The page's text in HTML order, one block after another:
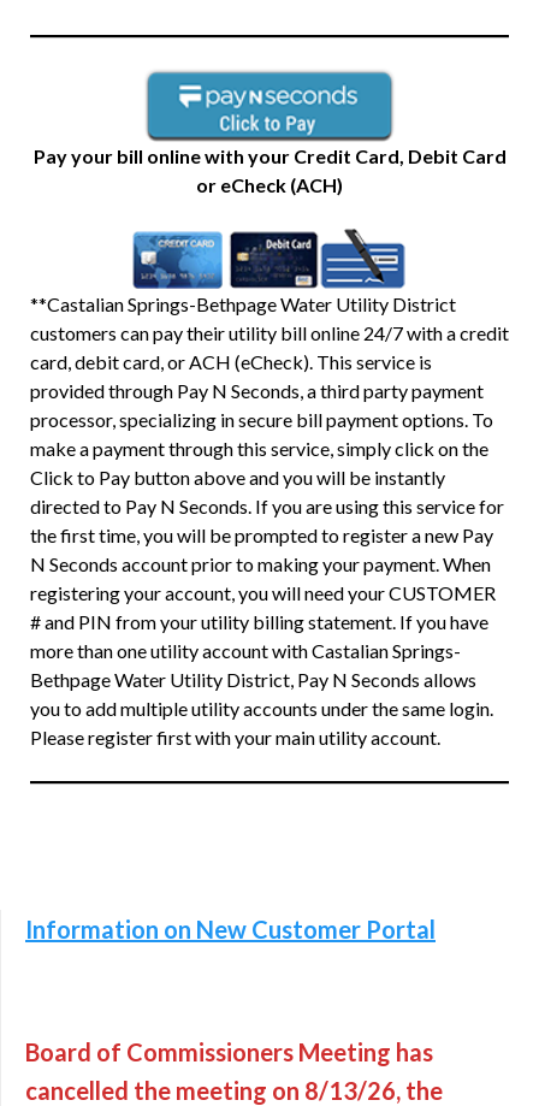
Pay your bill online with your Credit Card, Debit Card
or eCheck (ACH)
**Castalian Springs-Bethpage Water Utility District
customers can pay their utility bill online 24/7 with a credit
card, debit card, or ACH (eCheck). This service is
provided through Pay N Seconds, a third party payment
processor, specializing in secure bill payment options. To
make a payment through this service, simply click on the
Click to Pay button above and you will be instantly
directed to Pay N Seconds. If you are using this service for
the first time, you will be prompted to register a new Pay
N Seconds account prior to making your payment. When
registering your account, you will need your CUSTOMER
# and PIN from your utility billing statement. If you have
more than one utility account with Castalian Springs-
Bethpage Water Utility District, Pay N Seconds allows
you to add multiple utility accounts under the same login.
Please register first with your main utility account.
Information on New Customer Portal
Board of Commissioners Meeting has
cancelled the meeting on 8/13/26, the